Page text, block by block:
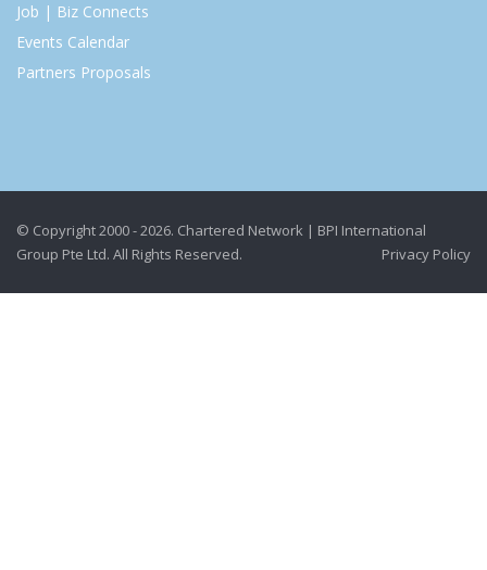
Job | Biz Connects
Events Calendar
Partners Proposals
© Copyright 2000 - 2026. Chartered Network | BPI International
Group Pte Ltd. All Rights Reserved.
Privacy Policy